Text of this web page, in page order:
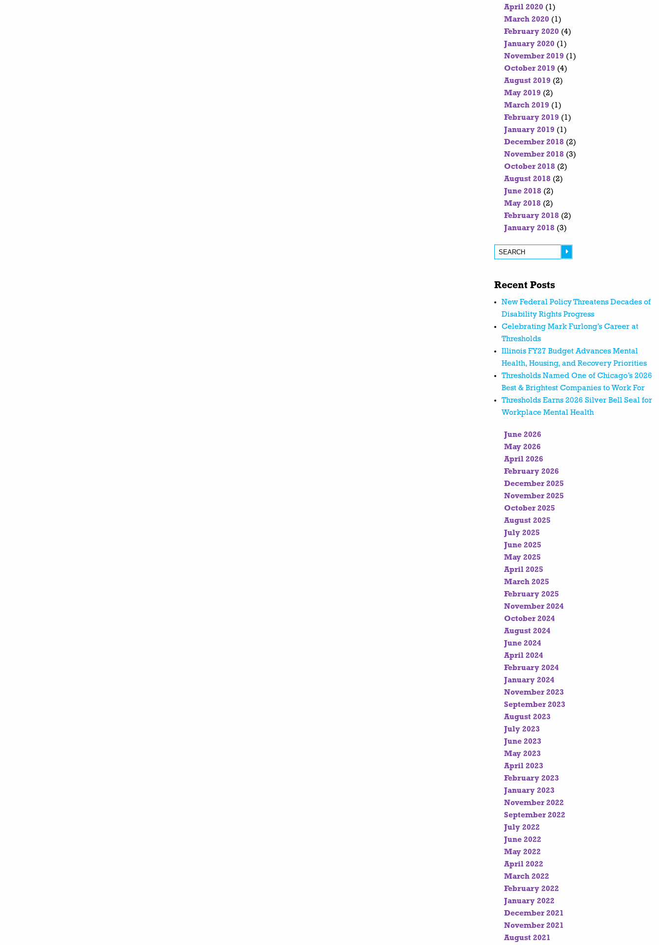
April 2020 (1)
March 2020 (1)
February 2020 (4)
January 2020 (1)
November 2019 (1)
October 2019 (4)
August 2019 (2)
May 2019 (2)
March 2019 (1)
February 2019 (1)
January 2019 (1)
December 2018 (2)
November 2018 (3)
October 2018 (2)
August 2018 (2)
June 2018 (2)
May 2018 (2)
February 2018 (2)
January 2018 (3)
Recent Posts
New Federal Policy Threatens Decades of
Disability Rights Progress
Celebrating Mark Furlong’s Career at
Thresholds
Illinois FY27 Budget Advances Mental
Health, Housing, and Recovery Priorities
Thresholds Named One of Chicago’s 2026
Best & Brightest Companies to Work For
Thresholds Earns 2026 Silver Bell Seal for
Workplace Mental Health
June 2026
May 2026
April 2026
February 2026
December 2025
November 2025
October 2025
August 2025
July 2025
June 2025
May 2025
April 2025
March 2025
February 2025
November 2024
October 2024
August 2024
June 2024
April 2024
February 2024
January 2024
November 2023
September 2023
August 2023
July 2023
June 2023
May 2023
April 2023
February 2023
January 2023
November 2022
September 2022
July 2022
June 2022
May 2022
April 2022
March 2022
February 2022
January 2022
December 2021
November 2021
August 2021